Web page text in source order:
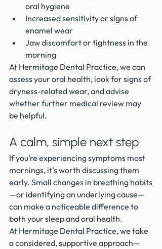
oral hygiene
Increased sensitivity or signs of
enamel wear
Jaw discomfort or tightness in the
morning
At Hermitage Dental Practice, we can
assess your oral health, look for signs of
dryness-related wear, and advise
whether further medical review may
be helpful.
A calm, simple next step
If you’re experiencing symptoms most
mornings, it’s worth discussing them
early. Small changes in breathing habits
—or identifying an underlying cause—
can make a noticeable difference to
both your sleep and oral health.
At Hermitage Dental Practice, we take
a considered, supportive approach—